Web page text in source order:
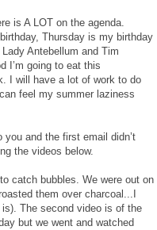
is A LOT on the agenda.
Thursday is my birthday
Antebellum and Tim
I’m going to eat this
I will have a lot of work to do
feel my summer laziness
and the first email didn’t
the videos below.
catch bubbles. We were out on
them over charcoal...I
is). The second video is of the
but we went and watched